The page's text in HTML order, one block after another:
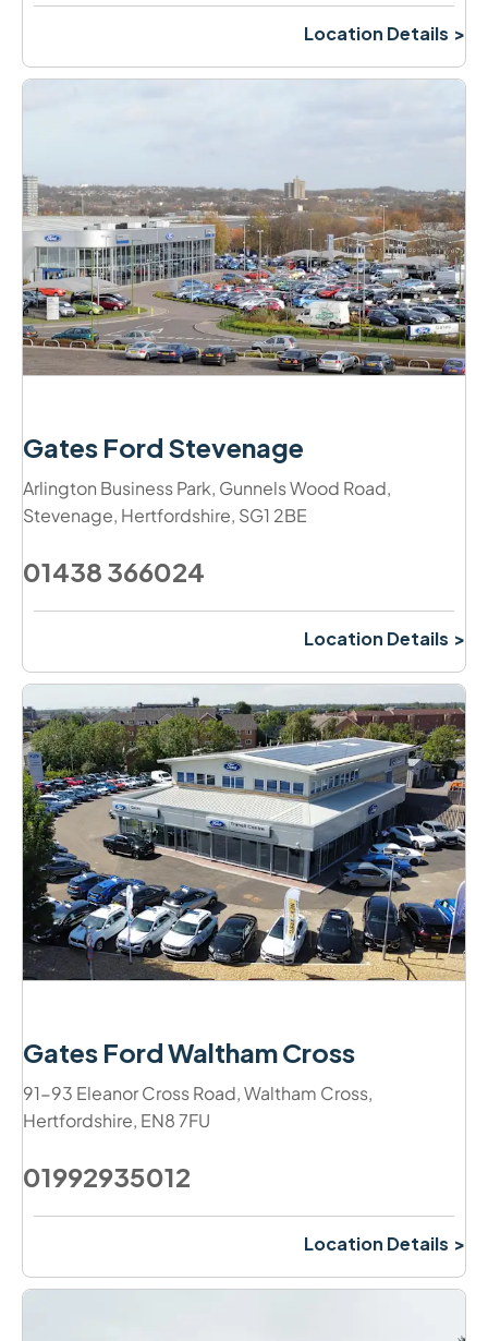
Location Details
Gates Ford Stevenage
Arlington Business Park, Gunnels Wood Road,
Stevenage, Hertfordshire, SG1 2BE
01438 366024
Location Details
Gates Ford Waltham Cross
91-93 Eleanor Cross Road,Waltham Cross,
Hertfordshire, EN8 7FU
01992935012
Location Details